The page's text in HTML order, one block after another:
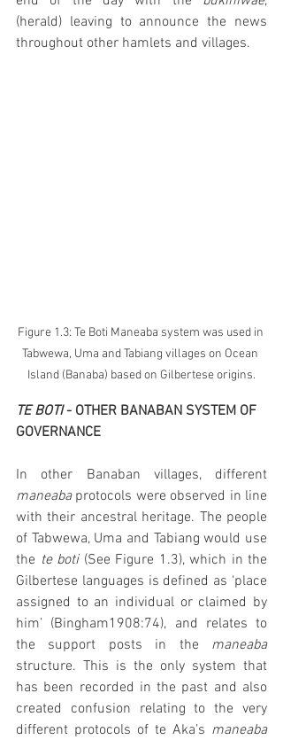
(herald) leaving to announce the news
throughout other hamlets and villages.
Figure 1.3: Te Boti Maneaba system was used in
Tabwewa, Uma and Tabiang villages on Ocean
Island (Banaba) based on Gilbertese origins.
TE BOTI - OTHER BANABAN SYSTEM OF
GOVERNANCE
maneaba protocols were observed in line
with their ancestral heritage. The people
of Tabwewa, Uma and Tabiang would use
the te boti (See Figure 1.3), which in the
Gilbertese languages is defined as ‘place
assigned to an individual or claimed by
him’ (Bingham1908:74), and relates to
the support posts in the maneaba
structure. This is the only system that
has been recorded in the past and also
created confusion relating to the very
different protocols of te Aka’s
maneaba